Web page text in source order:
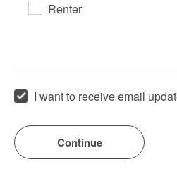
Renter
I want to receive email